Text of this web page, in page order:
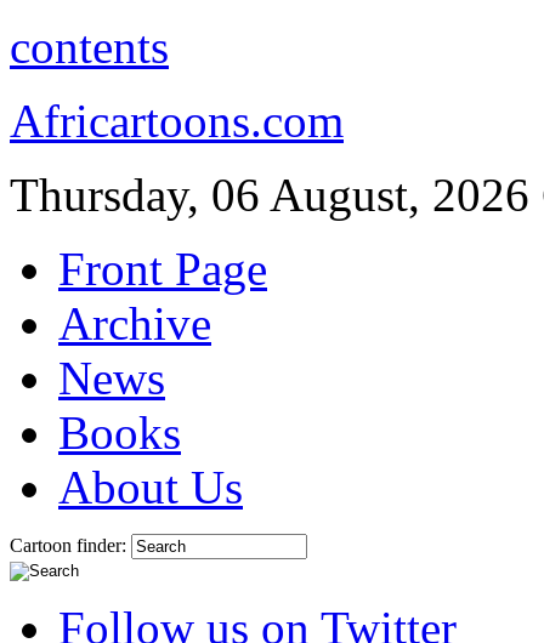
contents
Africartoons.com
Thursday, 06 August, 2026
Front Page
Archive
News
Books
About Us
Cartoon finder:
Follow us on Twitter